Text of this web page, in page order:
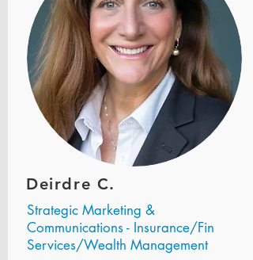
Deirdre C.
Strategic Marketing &
Communications - Insurance/Fin
Services/Wealth Management